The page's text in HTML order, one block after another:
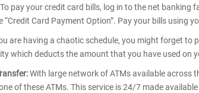
To pay your credit card bills, log in to the net
“Credit Card Payment Option”. Pay your bills using
are having a chaotic schedule, you might forget to
which deducts the amount that you have used on
With large network of ATMs available across
of these ATMs. This service is 24/7 made